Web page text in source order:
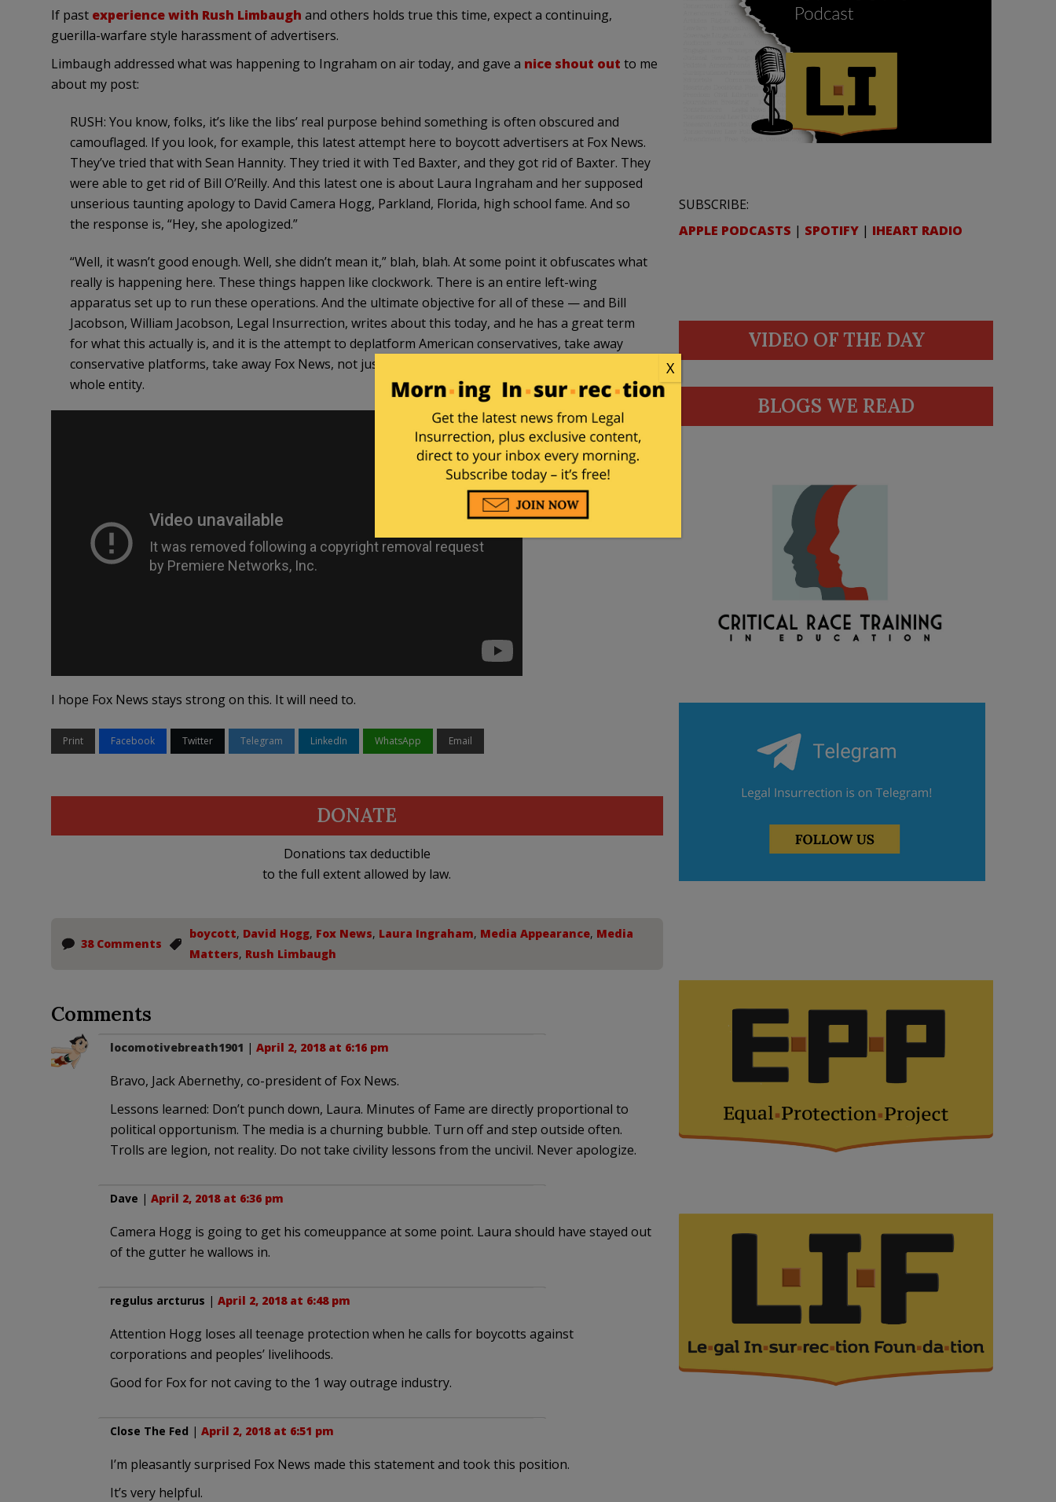
If past experience with Rush Limbaugh and others holds true this time, expect a continuing,
guerilla-warfare style harassment of advertisers.
Limbaugh addressed what was happening to Ingraham on air today, and gave a nice shout out to me
about my post:
RUSH: You know, folks, it’s like the libs’ real purpose behind something is often obscured and
camouflaged. If you look, for example, this latest attempt here to boycott advertisers at Fox News.
They’ve tried that with Sean Hannity. They tried it with Ted Baxter, and they got rid of Baxter. They
were able to get rid of Bill O’Reilly. And this latest one is about Laura Ingraham and her supposed
unserious taunting apology to David Camera Hogg, Parkland, Florida, high school fame. And so
the response is, “Hey, she apologized.”
“Well, it wasn’t good enough. Well, she didn’t mean it,” blah, blah. At some point it obfuscates what
really is happening here. These things happen like clockwork. There is an entire left-wing
apparatus set up to run these operations. And the ultimate objective for all of these — and Bill
Jacobson, William Jacobson, Legal Insurrection, writes about this today, and he has a great term
for what this actually is, and it is the attempt to deplatform American conservatives, take away
conservative platforms, take away Fox News, not just a couple of hosts, but just get rid of the
whole entity.
I hope Fox News stays strong on this. It will need to.
Print Facebook Twitter Telegram LinkedIn WhatsApp Email
DONATE
Donations tax deductible
to the full extent allowed by law.
38 Comments
boycott, David Hogg, Fox News, Laura Ingraham, Media Appearance, Media
Matters, Rush Limbaugh
Comments
locomotivebreath1901 | April 2, 2018 at 6:16 pm
Bravo, Jack Abernethy, co-president of Fox News.
Lessons learned: Don’t punch down, Laura. Minutes of Fame are directly proportional to
political opportunism. The media is a churning bubble. Turn off and step outside often.
Trolls are legion, not reality. Do not take civility lessons from the uncivil. Never apologize.
Dave | April 2, 2018 at 6:36 pm
Camera Hogg is going to get his comeuppance at some point. Laura should have stayed out
of the gutter he wallows in.
regulus arcturus | April 2, 2018 at 6:48 pm
Attention Hogg loses all teenage protection when he calls for boycotts against
corporations and peoples’ livelihoods.
Good for Fox for not caving to the 1 way outrage industry.
Close The Fed | April 2, 2018 at 6:51 pm
I’m pleasantly surprised Fox News made this statement and took this position.
It’s very helpful.
SUBSCRIBE:
APPLE PODCASTS | SPOTIFY | IHEART RADIO
VIDEO OF THE DAY
BLOGS WE READ
X